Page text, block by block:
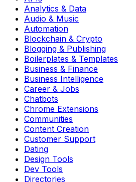
Analytics & Data
Audio & Music
Automation
Blockchain & Crypto
Blogging & Publishing
Boilerplates & Templates
Business & Finance
Business Intelligence
Career & Jobs
Chatbots
Chrome Extensions
Communities
Content Creation
Customer Support
Dating
Design Tools
Dev Tools
Directories